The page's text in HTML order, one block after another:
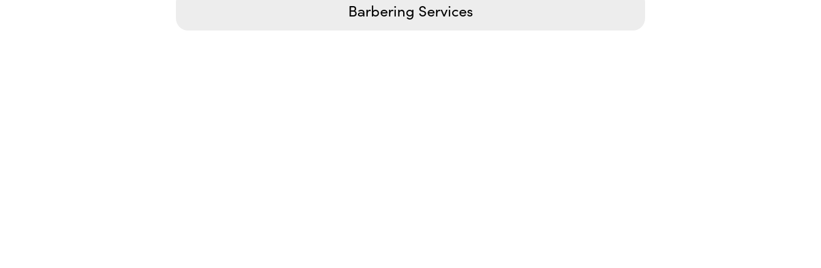
Barbering Services